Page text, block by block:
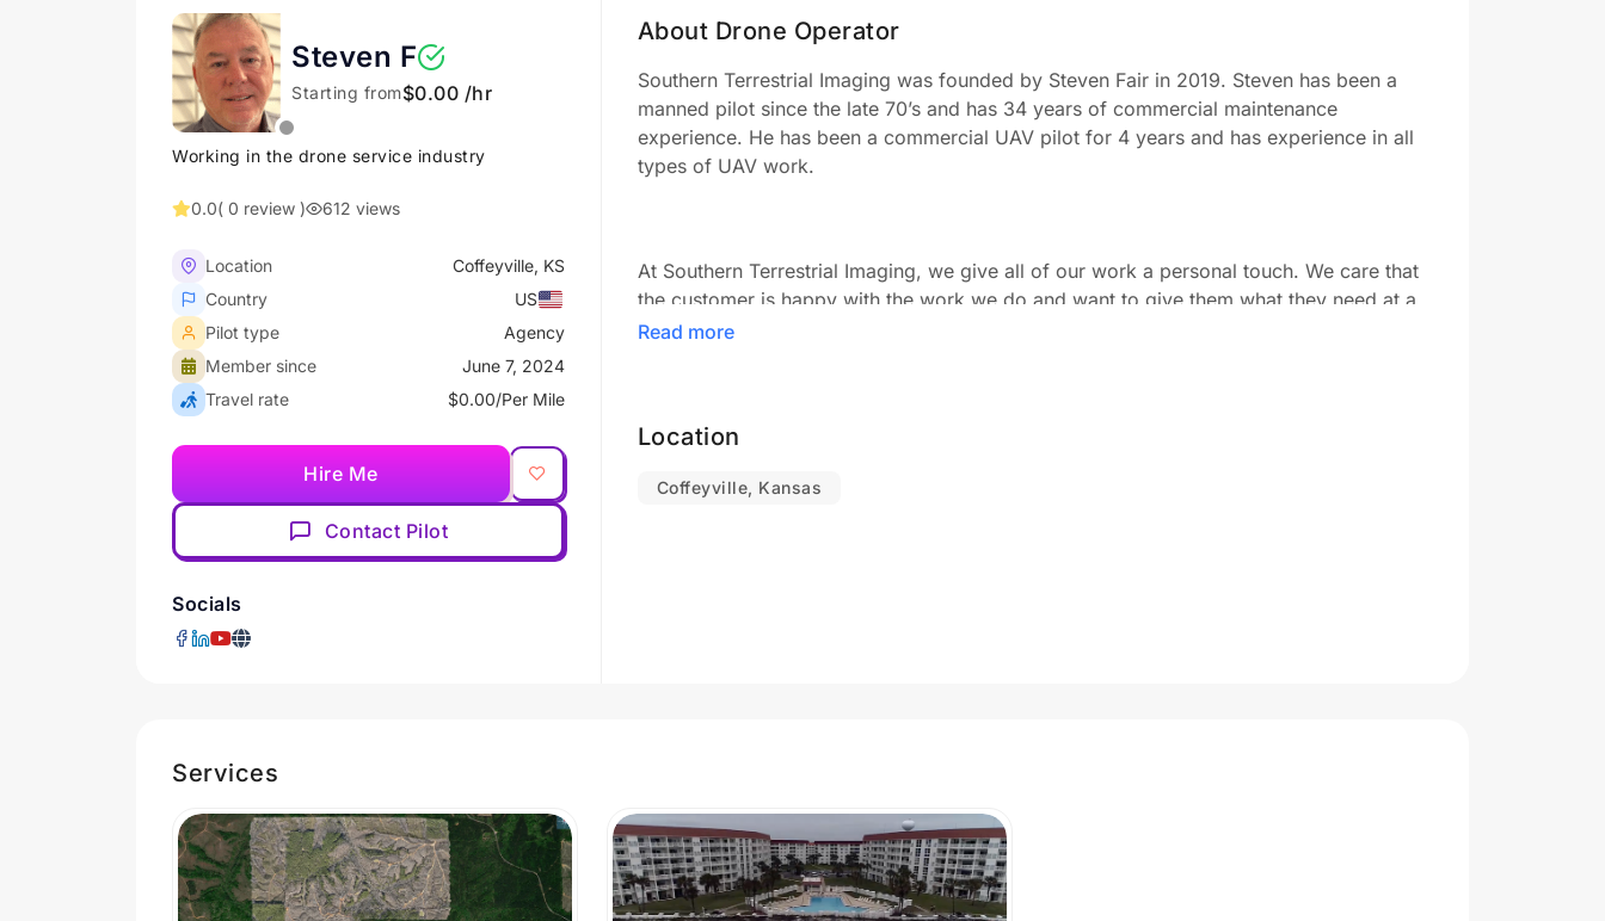
Steven F
Starting from$0.00 /hr
Working in the drone service industry
0.0( 0 review ) 612 views
Location
Coffeyville, KS
Country
US
Pilot type
Agency
Member since
June 7, 2024
Travel rate
$0.00/Per Mile
Hire Me
Contact Pilot
Socials
About Drone Operator
Southern Terrestrial Imaging was founded by Steven Fair in 2019. Steven has been a
manned pilot since the late 70’s and has 34 years of commercial maintenance
experience. He has been a commercial UAV pilot for 4 years and has experience in all
types of UAV work.
At Southern Terrestrial Imaging, we give all of our work a personal touch. We care that
the customer is happy with the work we do and want to give them what they need at a
reasonable price.
Our Services
We travel across the nation and around the globe to bring our expertise to a wide range
Read more
Location
Coffeyville, Kansas
Services